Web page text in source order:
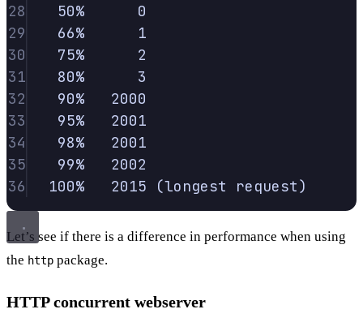
28
50%
0
29
66%
1
30
75%
2
31
80%
3
32
90%
2000
33
95%
2001
34
98%
2001
35
99%
2002
36
100% 2015 (longest request)
Let’s see if there is a difference in performance when using
the http package.
HTTP concurrent webserver